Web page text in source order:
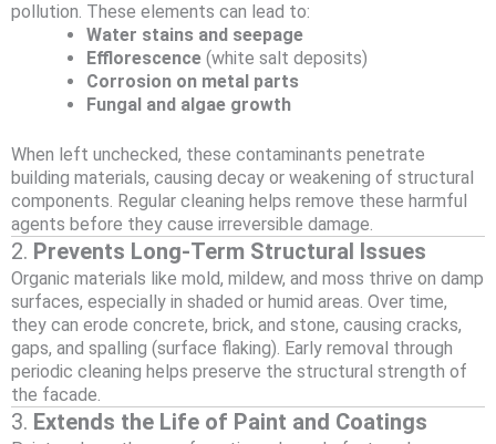
pollution. These elements can lead to:
Water stains and seepage
Efflorescence (white salt deposits)
Corrosion on metal parts
Fungal and algae growth
When left unchecked, these contaminants penetrate
building materials, causing decay or weakening of structural
components. Regular cleaning helps remove these harmful
agents before they cause irreversible damage.
2. Prevents Long-Term Structural Issues
Organic materials like mold, mildew, and moss thrive on damp
surfaces, especially in shaded or humid areas. Over time,
they can erode concrete, brick, and stone, causing cracks,
gaps, and spalling (surface flaking). Early removal through
periodic cleaning helps preserve the structural strength of
the facade.
3. Extends the Life of Paint and Coatings